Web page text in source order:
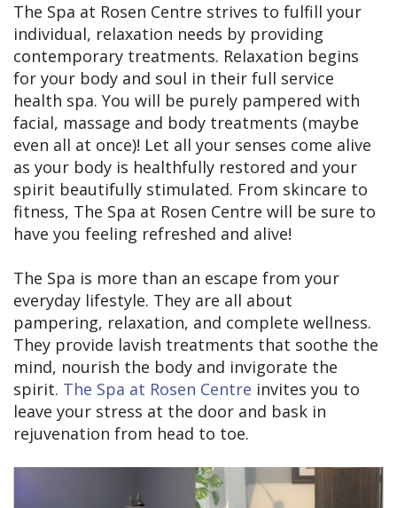
The Spa at Rosen Centre strives to fulfill your
individual, relaxation needs by providing
contemporary treatments. Relaxation begins
for your body and soul in their full service
health spa. You will be purely pampered with
facial, massage and body treatments (maybe
even all at once)! Let all your senses come alive
as your body is healthfully restored and your
spirit beautifully stimulated. From skincare to
fitness, The Spa at Rosen Centre will be sure to
have you feeling refreshed and alive!
The Spa is more than an escape from your
everyday lifestyle. They are all about
pampering, relaxation, and complete wellness.
They provide lavish treatments that soothe the
mind, nourish the body and invigorate the
spirit. The Spa at Rosen Centre invites you to
leave your stress at the door and bask in
rejuvenation from head to toe.